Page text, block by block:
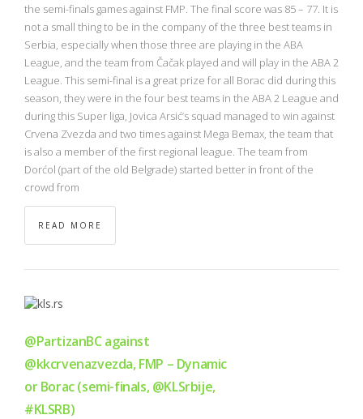
NBA
MULTIMEDIA
RIO 2016
the semi-finals games against FMP. The final score was 85 – 77. It is
not a small thing to be in the company of the three best teams in
Serbia, especially when those three are playing in the ABA
League, and the team from Čačak played and will play in the ABA 2
League. This semi-final is a great prize for all Borac did during this
season, they were in the four best teams in the ABA 2 League and
during this Super liga, Jovica Arsić’s squad managed to win against
Crvena Zvezda and two times against Mega Bemax, the team that
is also a member of the first regional league. The team from
Dorćol (part of the old Belgrade) started better in front of the
crowd from
READ MORE
@PartizanBC against
@kkcrvenazvezda, FMP – Dynamic
or Borac (semi-finals, @KLSrbije,
#KLSRB)